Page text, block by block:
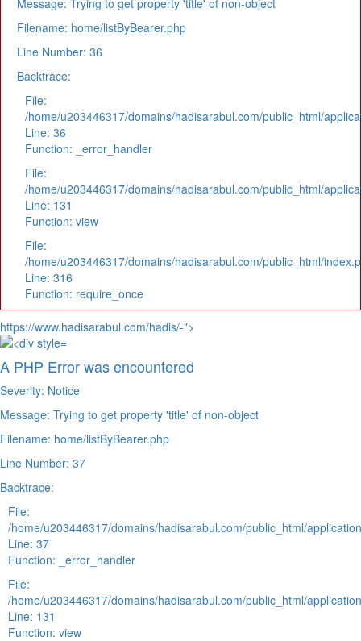
Message: Trying to get property 'title' of non-object
Filename: home/listByBearer.php
Line Number: 36
Backtrace:
File:
/home/u203446317/domains/hadisarabul.com/public_html/
Line: 36
Function: _error_handler
File:
/home/u203446317/domains/hadisarabul.com/public_html/
Line: 131
Function: view
File:
/home/u203446317/domains/hadisarabul.com/public_html/
Line: 316
Function: require_once
https://www.hadisarabul.com/hadis/-">
A PHP Error was encountered
Severity: Notice
Message: Trying to get property 'title' of non-object
Filename: home/listByBearer.php
Line Number: 37
Backtrace:
File:
/home/u203446317/domains/hadisarabul.com/public_html/
Line: 37
Function: _error_handler
File:
/home/u203446317/domains/hadisarabul.com/public_html/
Line: 131
Function: view